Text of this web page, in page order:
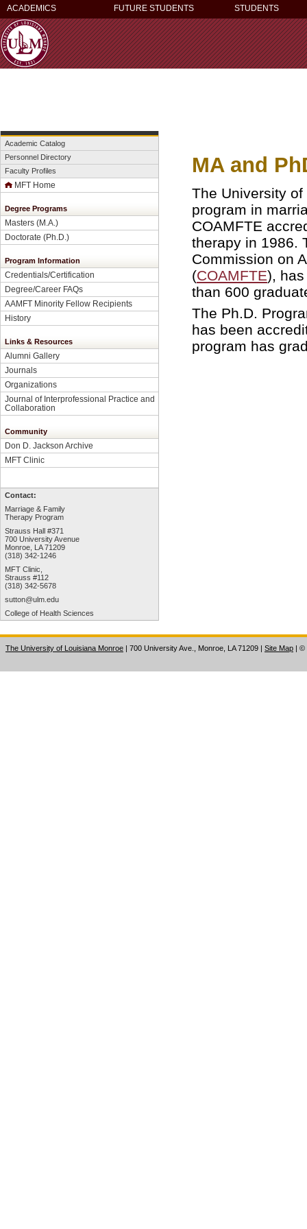
ACADEMICS FUTURE STUDENTS STUDENTS
Academic Catalog
Personnel Directory
Faculty Profiles
MFT Home
Degree Programs
Masters (M.A.)
Doctorate (Ph.D.)
Program Information
Credentials/Certification
Degree/Career FAQs
AAMFT Minority Fellow Recipients
History
Links & Resources
Alumni Gallery
Journals
Organizations
Journal of Interprofessional Practice and
Collaboration
Community
Don D. Jackson Archive
MFT Clinic
Contact:
Marriage & Family
Therapy Program
Strauss Hall #371
700 University Avenue
Monroe, LA 71209
(318) 342-1246
MFT Clinic,
Strauss #112
(318) 342-5678
sutton@ulm.edu
College of Health Sciences
MA and
The University
program in
COAMFTE
therapy in 1986.
Commission on
(COAMFTE),
than 600
The Ph.D.
has been
program has
The University of Louisiana Monroe | 700 University Ave., Monroe, LA 71209 | Site Map | ©